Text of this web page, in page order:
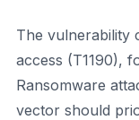
The vulnerability
access (T1190),
Ransomware
vector should